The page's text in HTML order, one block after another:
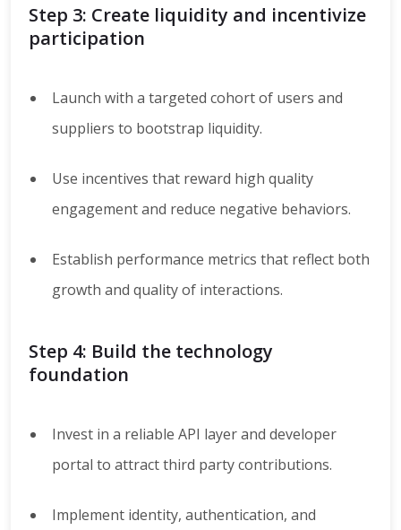
Step 3: Create liquidity and incentivize
participation
Launch with a targeted cohort of users and
suppliers to bootstrap liquidity.
Use incentives that reward high quality
engagement and reduce negative behaviors.
Establish performance metrics that reflect both
growth and quality of interactions.
Step 4: Build the technology
foundation
Invest in a reliable API layer and developer
portal to attract third party contributions.
Implement identity, authentication, and